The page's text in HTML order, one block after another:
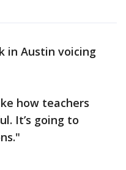
in Austin voicing
how teachers
It’s going to